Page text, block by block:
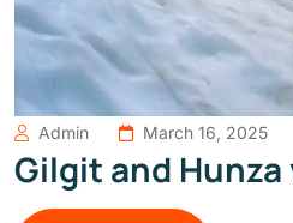
Admin March 16, 2025
Gilgit and Hunza